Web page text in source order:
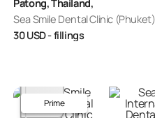
Patong, Thailand,
Sea Smile Dental Clinic (Phuket)
30USD- fillings
Prime